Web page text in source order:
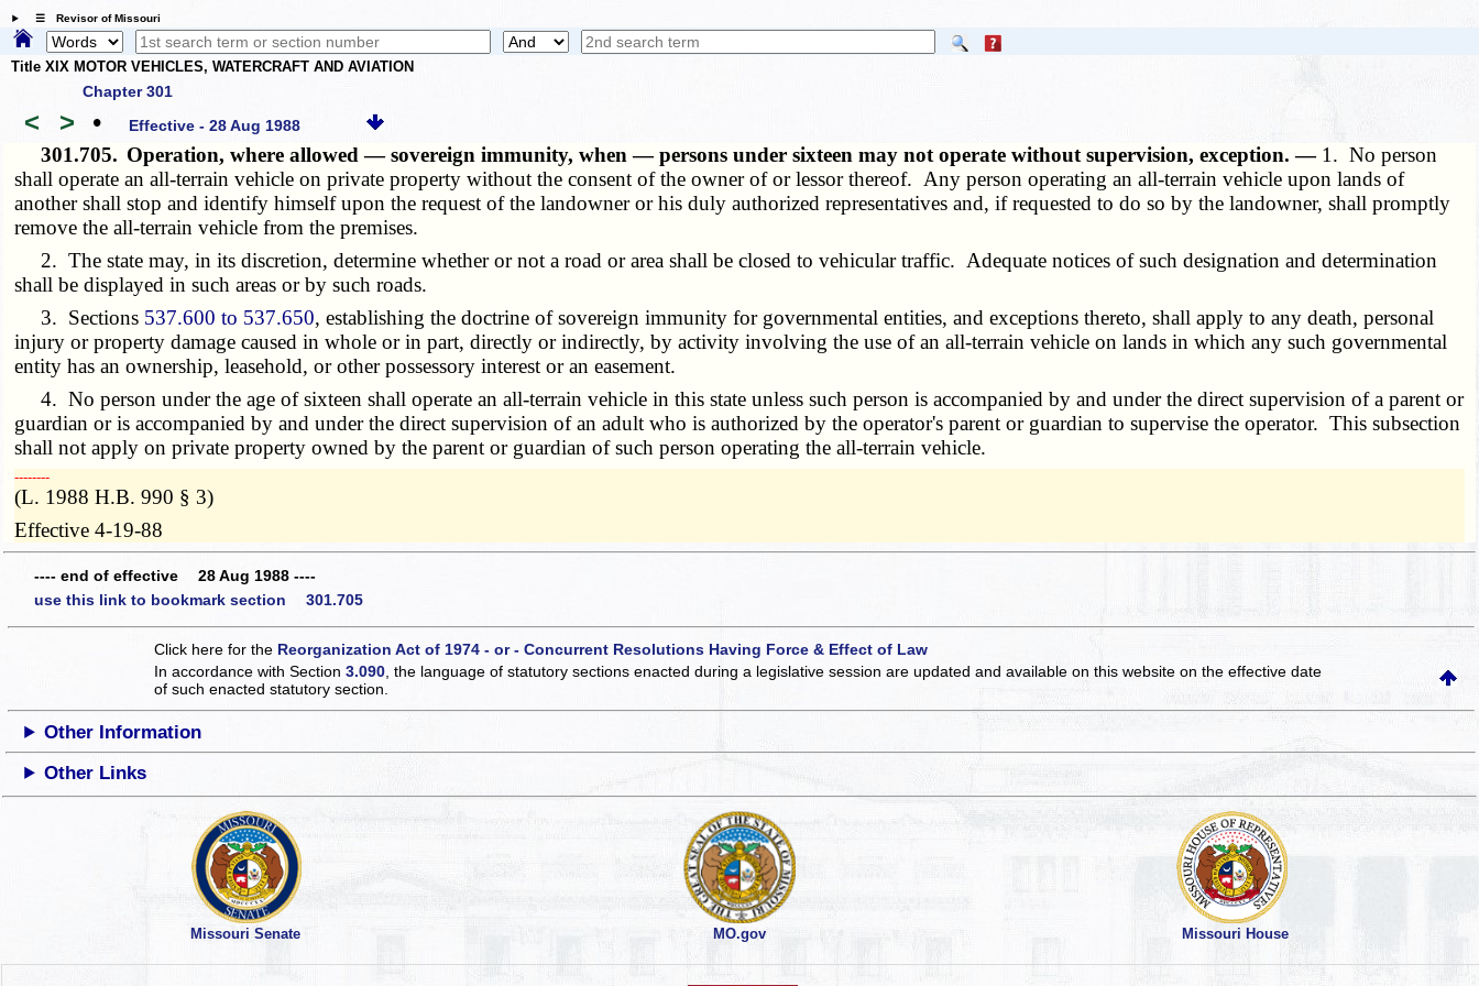
☰ Revisor of Missouri
Title XIX MOTOR VEHICLES, WATERCRAFT AND AVIATION
Chapter 301
< > • Effective - 28 Aug 1988
301.705. Operation, where allowed — sovereign immunity, when — persons under sixteen may not operate without supervision, exception. — 1. No person
shall operate an all-terrain vehicle on private property without the consent of the owner of or lessor thereof. Any person operating an all-terrain vehicle upon lands of
another shall stop and identify himself upon the request of the landowner or his duly authorized representatives and, if requested to do so by the landowner, shall promptly
remove the all-terrain vehicle from the premises.
2. The state may, in its discretion, determine whether or not a road or area shall be closed to vehicular traffic. Adequate notices of such designation and determination
shall be displayed in such areas or by such roads.
3. Sections 537.600 to 537.650, establishing the doctrine of sovereign immunity for governmental entities, and exceptions thereto, shall apply to any death, personal
injury or property damage caused in whole or in part, directly or indirectly, by activity involving the use of an all-terrain vehicle on lands in which any such governmental
entity has an ownership, leasehold, or other possessory interest or an easement.
4. No person under the age of sixteen shall operate an all-terrain vehicle in this state unless such person is accompanied by and under the direct supervision of a parent or
guardian or is accompanied by and under the direct supervision of an adult who is authorized by the operator's parent or guardian to supervise the operator. This subsection
shall not apply on private property owned by the parent or guardian of such person operating the all-terrain vehicle.
­­--------
(L. 1988 H.B. 990 § 3)
Effective 4-19-88
---- end of effective 28 Aug 1988 ----
use this link to bookmark section 301.705
Click here for the Reorganization Act of 1974 - or - Concurrent Resolutions Having Force & Effect of Law
In accordance with Section3.090 , the language of statutory sections enacted during a legislative session are updated and available on this websiteon the effective date
of such enacted statutory section.
Other Information
Other Links
Missouri Senate MO.gov Missouri House